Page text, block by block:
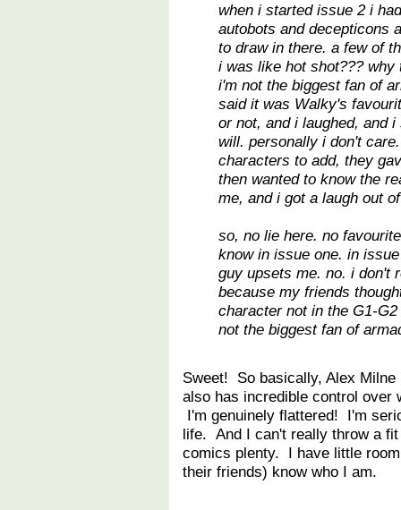
when i started issue 2 i
autobots and decepticons
to draw in there. a few of
i was like hot shot??? why
i'm not the biggest fan of
said it was Walky's
or not, and i laughed, and
will. personally i don't
characters to add, they
then wanted to know the
me, and i got a laugh out
so, no lie here. no
know in issue one. in
guy upsets me. no. i don't
because my friends
character not in the G1-
not the biggest fan of
Sweet! So basically, Alex
also has incredible control over
I'm genuinely flattered! I'm
life. And I can't really throw a
comics plenty. I have little
their friends) know who I am.